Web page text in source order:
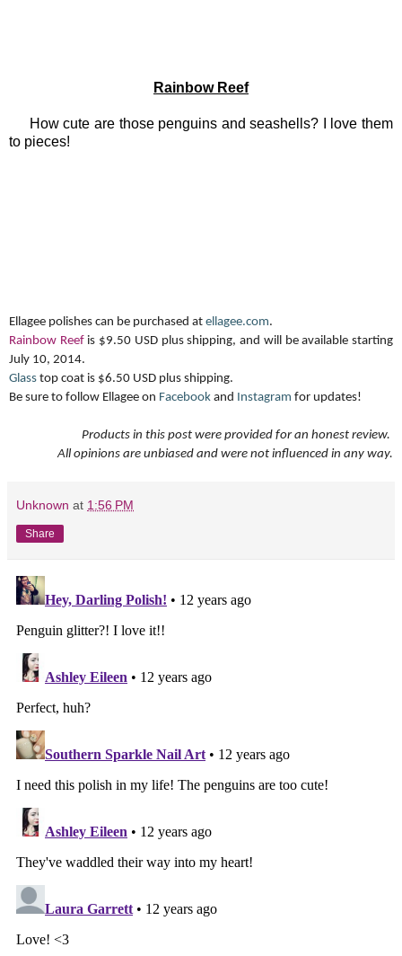
Rainbow Reef
How cute are those penguins and seashells? I love them
to pieces!
Ellagee polishes can be purchased at ellagee.com.
Rainbow Reefis $9.50 USD plus shipping, and will be available starting
July 10, 2014.
Glass top coat is $6.50 USD plus shipping.
Be sure to follow Ellagee on Facebook and Instagram for updates!
Products in this post were provided for an honest review.
All opinions are unbiased and were not influenced in any way.
Unknown at 1:56 PM
Share